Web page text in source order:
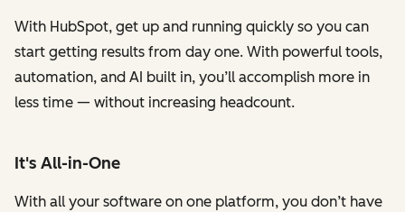
With HubSpot, get up and running quickly so you can
start getting results from day one. With powerful tools,
automation, and AI built in, you’ll accomplish more in
less time — without increasing headcount.
It's All-in-One
With all your software on one platform, you don’t have